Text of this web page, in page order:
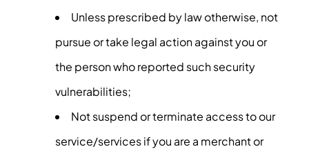
Unless prescribed by law otherwise, not
pursue or take legal action against you or
the person who reported such security
vulnerabilities;
Not suspend or terminate access to our
service/services if you are a merchant or